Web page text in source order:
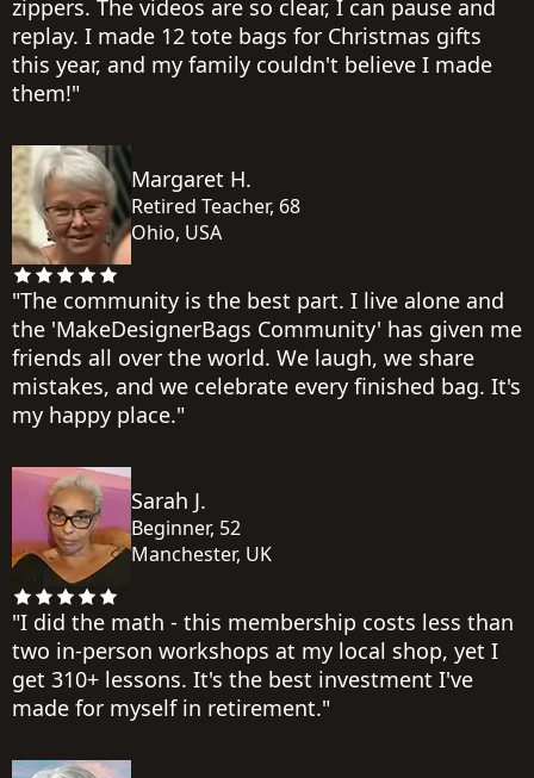
zippers. The videos are so clear, I can pause and
replay. I made 12 tote bags for Christmas gifts
this year, and my family couldn't believe I made
them!"
Margaret H.
Retired Teacher, 68
Ohio, USA
"The community is the best part. I live alone and
the 'MakeDesignerBags Community' has given me
friends all over the world. We laugh, we share
mistakes, and we celebrate every finished bag. It's
my happy place."
Sarah J.
Beginner, 52
Manchester, UK
"I did the math - this membership costs less than
two in-person workshops at my local shop, yet I
get 310+ lessons. It's the best investment I've
made for myself in retirement."